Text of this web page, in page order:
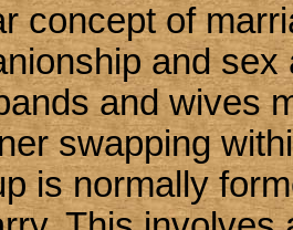
concept of
and
and wives
swapping
is normally